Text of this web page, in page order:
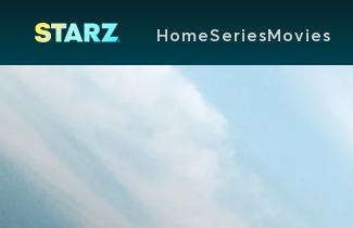
HomeSeriesMovies